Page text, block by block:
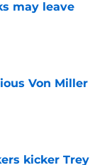
may leave
Von Miller
kicker Trey